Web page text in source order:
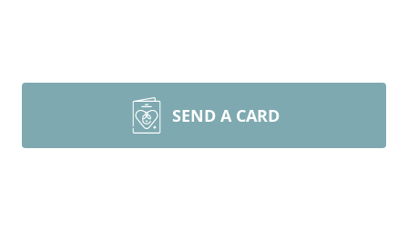
SEND A CARD